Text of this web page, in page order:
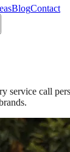
BlogContact
service call